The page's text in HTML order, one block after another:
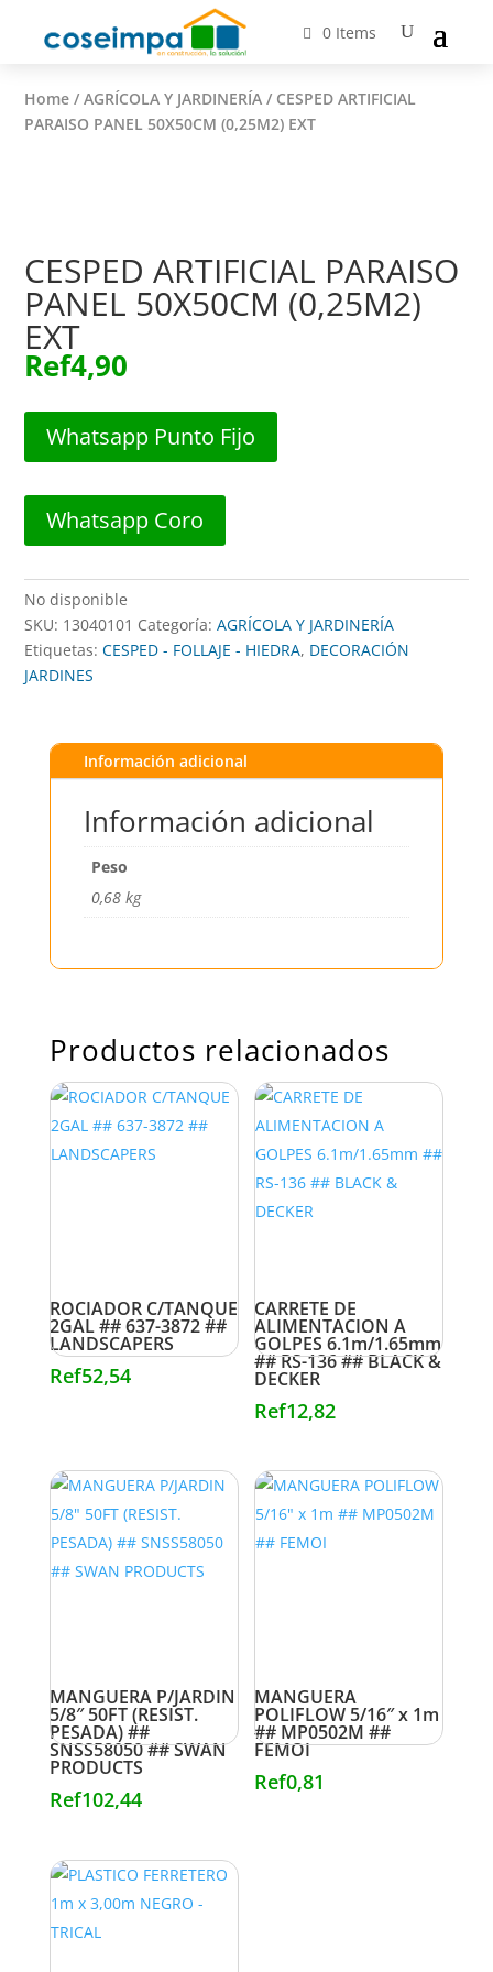
0 Items
Home /AGRÍCOLA Y JARDINERÍA / CESPED ARTIFICIAL
PARAISO PANEL 50X50CM (0,25M2) EXT
CESPED ARTIFICIAL PARAISO
PANEL 50X50CM (0,25M2)
EXT
Ref4,90
Whatsapp Punto Fijo
Whatsapp Coro
No disponible
SKU: 13040101 Categoría:AGRÍCOLA Y JARDINERÍA
Etiquetas:CESPED - FOLLAJE - HIEDRA, DECORACIÓN
JARDINES
Información adicional
Información adicional
Peso
0,68 kg
Productos relacionados
ROCIADOR C/TANQUE
2GAL ## 637-3872 ##
LANDSCAPERS
Ref52,54
CARRETE DE
ALIMENTACION A
GOLPES 6.1m/1.65mm
## RS-136 ## BLACK &
DECKER
Ref12,82
MANGUERA P/JARDIN
5/8″ 50FT (RESIST.
PESADA) ##
SNSS58050 ## SWAN
PRODUCTS
Ref102,44
MANGUERA
POLIFLOW 5/16″ x 1m
## MP0502M ##
FEMOI
Ref0,81